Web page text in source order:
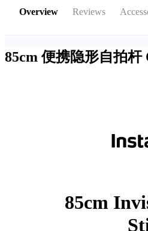
Overview Reviews
85cm 便携隐形自拍杆
85cm